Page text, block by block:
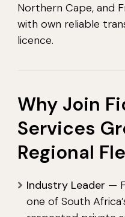
Northern Cape, and
with own reliable
licence.
Why Join
Services
Regional
Industry Leader —
one of South